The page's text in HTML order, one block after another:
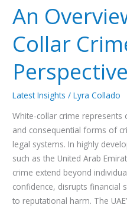
An
Collar
Perspective
Latest Insights /Lyra Collado
White-collar crime
and consequential forms of
legal systems. In highly
such as the United Arab
crime extend beyond
confidence, disrupts financial
to reputational harm. The